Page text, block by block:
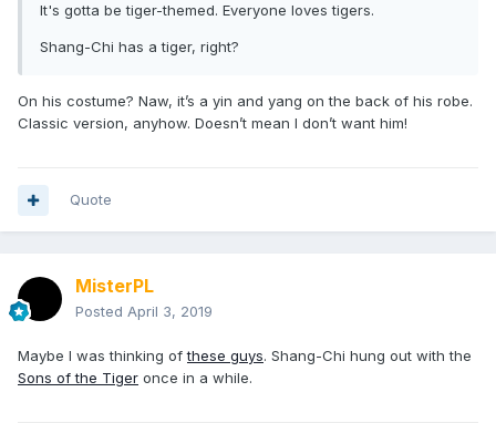
It's gotta be tiger-themed. Everyone loves tigers.
Shang-Chi has a tiger, right?
On his costume? Naw, it’s a yin and yang on the back of his robe.
Classic version, anyhow. Doesn’t mean I don’t want him!
Quote
MisterPL
Posted April 3, 2019
Maybe I was thinking ofthese guys. Shang-Chi hung out with the
Sons of the Tiger once in a while.